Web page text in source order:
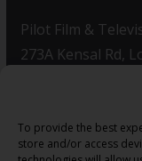
To provide the best
store and/or access
Pilot Film &
273A Kensal Rd,
T: +44(0)20 8960
F: +44(0)20 8960